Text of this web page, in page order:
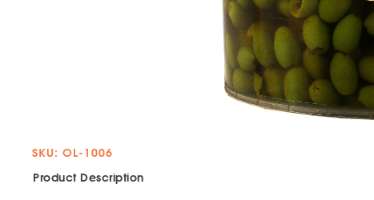
SKU: OL-1006
Product Description